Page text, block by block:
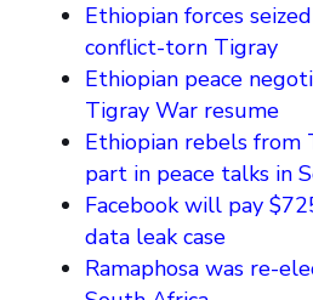
Ethiopian forces
conflict-torn Tigray
Ethiopian peace
Tigray War resume
Ethiopian rebels
part in peace talks in
Facebook will pay
data leak case
Ramaphosa was re-